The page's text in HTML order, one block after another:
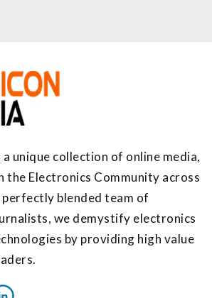
a unique collection of online media,
the Electronics Community across
blended team of
we demystify electronics
by providing high value